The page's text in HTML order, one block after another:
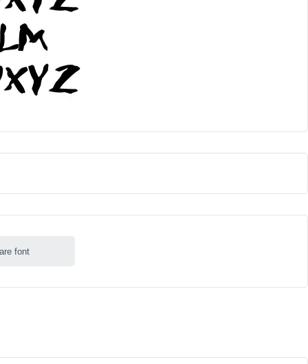
font